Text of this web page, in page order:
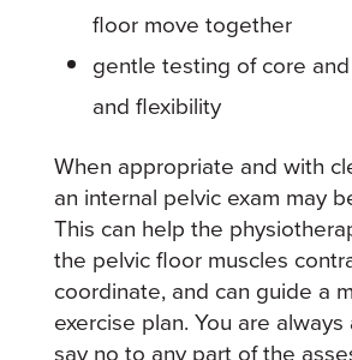
floor move together
gentle testing of core
and flexibility
When appropriate and with
an internal pelvic exam may
This can help the
the pelvic floor muscles
coordinate, and can guide a
exercise plan. You are
say no to any part of the